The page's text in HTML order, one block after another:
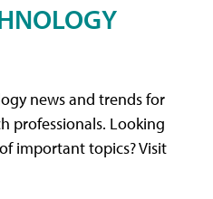
news and trends for
professionals. Looking
important topics? Visit